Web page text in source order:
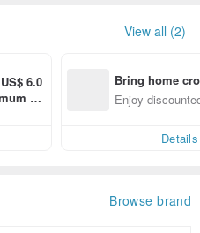
View all (2)
6.0
sp
Bring home
n with ease
Enjoy
Details
Browse brand